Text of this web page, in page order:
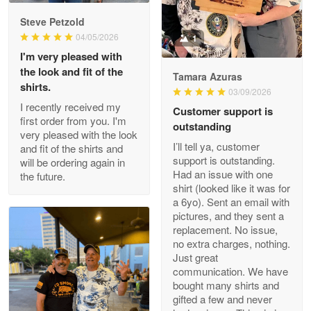
Reply from Proudvet365 May 9
Read more
Wayne Nelson
Apr 29
Outstanding Customer Service support!!!
Reply from Proudvet365 Apr 29
Read more
M. Wagner
Apr 22 5
ProudVet365 is a tremendous vendor
Reply from Proudvet365 Apr 22
Steve Petzold
04/05/2026
I'm very pleased with
the look and fit of the
shirts.
I recently received my
first order from you. I'm
very pleased with the look
and fit of the shirts and
will be ordering again in
the future.
1
Tamara Azuras
03/09/2026
Customer support is
outstanding
I’ll tell ya, customer
support is outstanding.
Had an issue with one
shirt (looked like it was for
a 6yo). Sent an email with
pictures, and they sent a
replacement. No issue,
no extra charges, nothing.
Just great
communication. We have
bought many shirts and
gifted a few and never